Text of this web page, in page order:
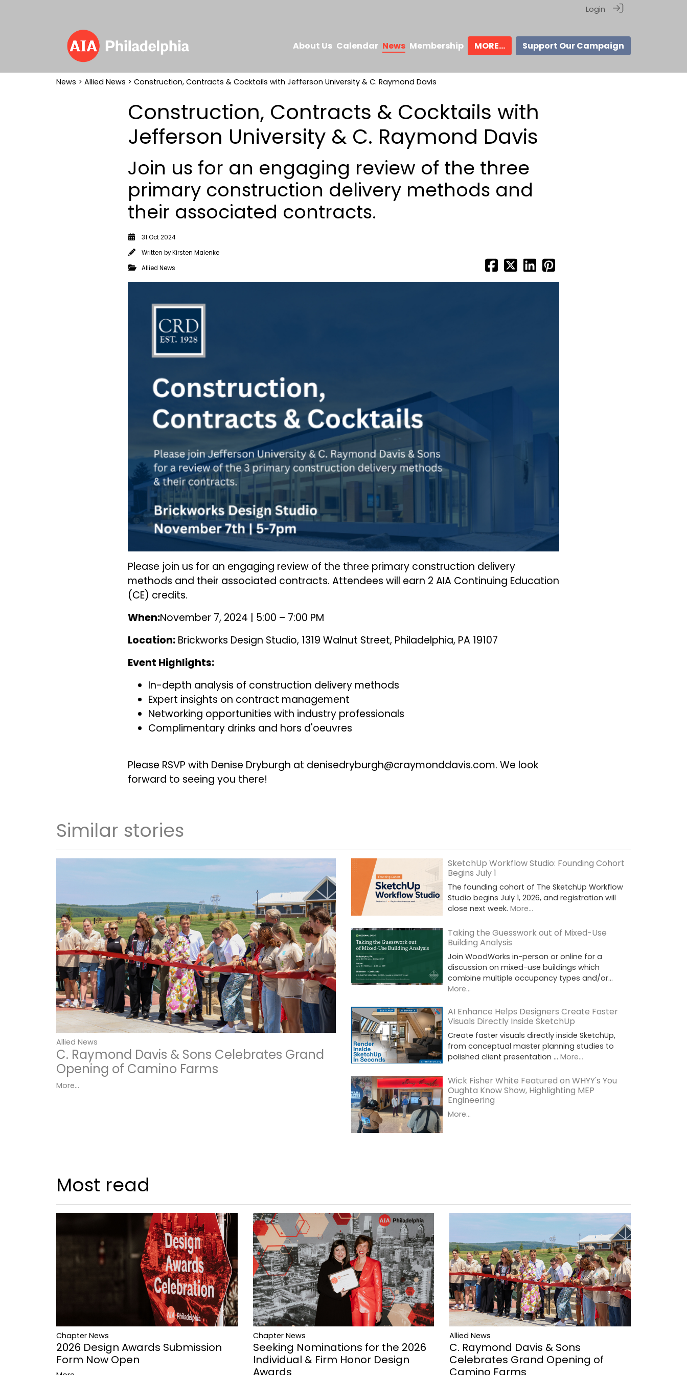
Login
About Us Calendar News Membership MORE... Support Our Campaign
News > Allied News > Construction, Contracts & Cocktails with Jefferson University & C. Raymond Davis
Construction, Contracts & Cocktails with
Jefferson University & C. Raymond Davis
Join us for an engaging review of the three
primary construction delivery methods and
their associated contracts.
31 Oct 2024
Written byKirsten Malenke
Allied News
Please join us for an engaging review of the three primary construction delivery
methods and their associated contracts. Attendees will earn 2 AIA Continuing Education
(CE) credits.
When:November 7, 2024 | 5:00 – 7:00 PM
Location: Brickworks Design Studio, 1319 Walnut Street, Philadelphia, PA 19107
Event Highlights:
In-depth analysis of construction delivery methods
Expert insights on contract management
Networking opportunities with industry professionals
Complimentary drinks and hors d'oeuvres
Please RSVP with Denise Dryburgh at denisedryburgh@craymonddavis.com. We look
forward to seeing you there!
Similar stories
Allied News
C. Raymond Davis & Sons Celebrates Grand
Opening of Camino Farms
More...
SketchUp Workflow Studio: Founding Cohort
Begins July 1
The founding cohort of The SketchUp Workflow
Studio begins July 1, 2026, and registration will
close next week. More...
Taking the Guesswork out of Mixed-Use
Building Analysis
Join WoodWorks in-person or online for a
discussion on mixed-use buildings which
combine multiple occupancy types and/or…
More...
AI Enhance Helps Designers Create Faster
Visuals Directly Inside SketchUp
Create faster visuals directly inside SketchUp,
from conceptual master planning studies to
polished client presentation … More...
Wick Fisher White Featured on WHYY's You
Oughta Know Show, Highlighting MEP
Engineering
More...
Most read
Chapter News
2026 Design Awards Submission
Form Now Open
Chapter News
Seeking Nominations for the 2026
Individual & Firm Honor Design
Awards
Allied News
C. Raymond Davis & Sons
Celebrates Grand Opening of
Camino Farms